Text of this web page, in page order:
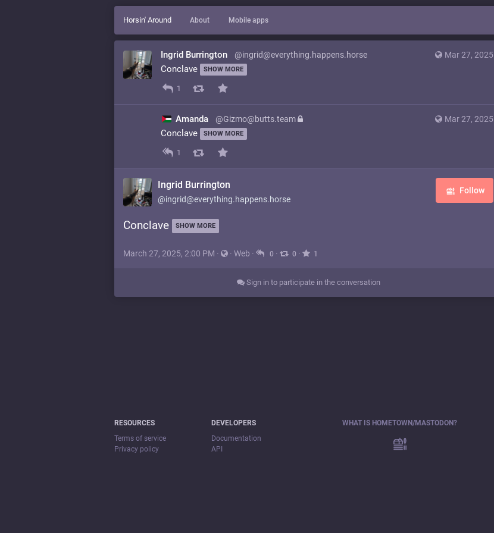
Horsin' Around About Mobile apps
Mar 27, 2025
Ingrid Burrington @ingrid@everything.happens.horse
Conclave SHOW MORE
1
Mar 27, 2025
Amanda @Gizmo@butts.team
Conclave SHOW MORE
1
Ingrid Burrington
@ingrid@everything.happens.horse
Follow
Conclave SHOW MORE
March 27, 2025, 2:00 PM · · Web · 0 · 0 · 1
Sign in to participate in the conversation
RESOURCES
Terms of service
Privacy policy
DEVELOPERS
Documentation
API
WHAT IS HOMETOWN/MASTODON?